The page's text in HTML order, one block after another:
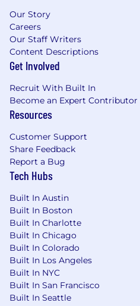
Our Story
Careers
Our Staff Writers
Content Descriptions
Get Involved
Recruit With Built In
Become an Expert Contributor
Resources
Customer Support
Share Feedback
Report a Bug
Tech Hubs
Built In Austin
Built In Boston
Built In Charlotte
Built In Chicago
Built In Colorado
Built In Los Angeles
Built In NYC
Built In San Francisco
Built In Seattle